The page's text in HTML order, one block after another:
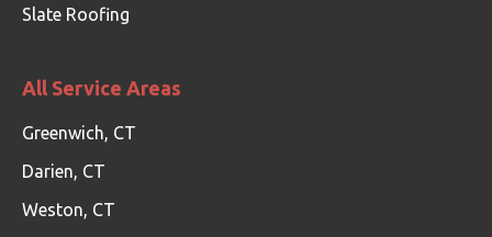
Slate Roofing
All Service Areas
Greenwich, CT
Darien, CT
Weston, CT